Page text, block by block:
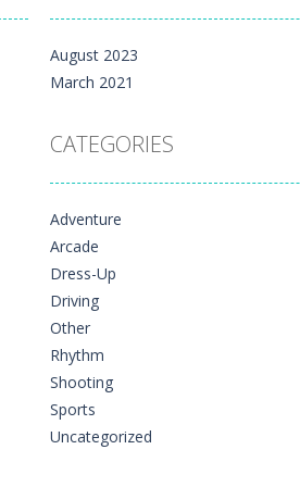
directional things. It is...
to match specific...
exciting thing,...
game art animation. You are allowed...
art animation. It is managed...
art animation. You are required...
August 2023
March 2021
CATEGORIES
Adventure
Arcade
Dress-Up
Driving
Other
Rhythm
Shooting
Sports
Uncategorized